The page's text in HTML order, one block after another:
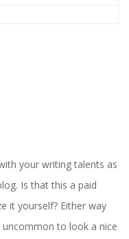
your writing talents as
Is that this a paid
it yourself? Either way
to look a nice